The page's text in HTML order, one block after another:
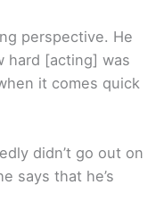
perspective. He
hard [acting] was
it comes quick
didn’t go out on
says that he’s